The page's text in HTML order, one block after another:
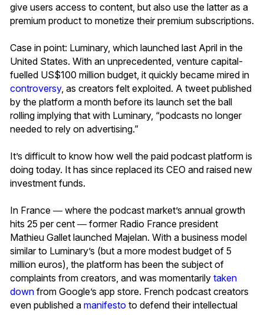
give users access to content, but also use the latter as a
premium product to monetize their premium subscriptions.
Case in point: Luminary, which launched last April in the
United States. With an unprecedented, venture capital-
fuelled US$100 million budget, it quickly became mired in
controversy, as creators felt exploited. A tweet published
by the platform a month before its launch set the ball
rolling implying that with Luminary, “podcasts no longer
needed to rely on advertising.”
It’s difficult to know how well the paid podcast platform is
doing today. It has since replaced its CEO and raised new
investment funds.
In France ― where the podcast market’s annual growth
hits 25 per cent ― former Radio France president
Mathieu Gallet launched Majelan. With a business model
similar to Luminary’s (but a more modest budget of 5
million euros), the platform has been the subject of
complaints from creators, and was momentarily taken
down from Google’s app store. French podcast creators
even published a manifesto to defend their intellectual